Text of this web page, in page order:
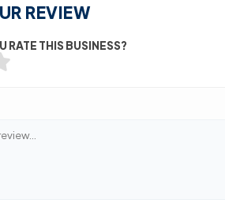
REVIEW
RATE THIS BUSINESS?